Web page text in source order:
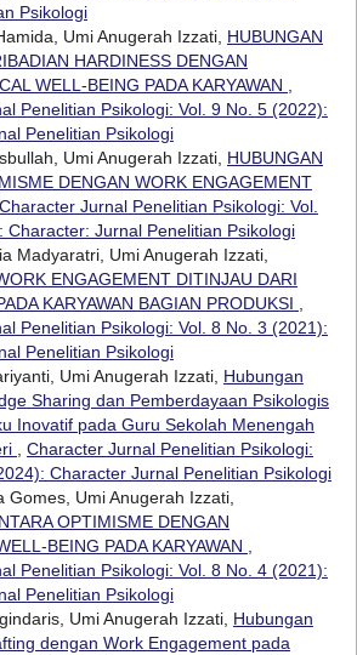
Psikologi
Umi Anugerah Izzati, HUBUNGAN
HARDINESS DENGAN
WELL-BEING PADA KARYAWAN
Penelitian Psikologi: Vol. 9 No. 5 (2022):
Penelitian Psikologi
Umi Anugerah Izzati, HUBUNGAN
DENGAN WORK ENGAGEMENT
Character Jurnal Penelitian Psikologi: Vol.
Character: Jurnal Penelitian Psikologi
Madyaratri, Umi Anugerah Izzati,
ENGAGEMENT DITINJAU DARI
KARYAWAN BAGIAN PRODUKSI
Penelitian Psikologi: Vol. 8 No. 3 (2021):
Penelitian Psikologi
Umi Anugerah Izzati, Hubungan
Sharing dan Pemberdayaan Psikologis
Inovatif pada Guru Sekolah Menengah
Character Jurnal Penelitian Psikologi:
Character Jurnal Penelitian Psikologi
Gomes, Umi Anugerah Izzati,
OPTIMISME DENGAN
BEING PADA KARYAWAN
Penelitian Psikologi: Vol. 8 No. 4 (2021):
Penelitian Psikologi
Umi Anugerah Izzati, Hubungan
dengan Work Engagement pada